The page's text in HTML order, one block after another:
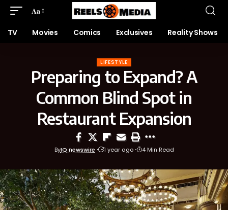
Aa
TV Movies Comics Exclusives Reality Shows
LIFESTYLE
Preparing to Expand? A
Common Blind Spot in
Restaurant Expansion
ByIQ newswire 1 year ago 4 Min Read